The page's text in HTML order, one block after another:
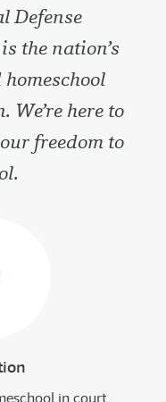
Defense
the nation’s
here to
freedom to
in court,